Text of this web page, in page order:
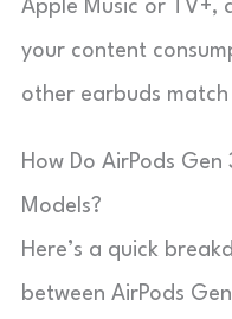
Apple Music or TV+,
your content
other earbuds
How Do AirPods
Models?
Here’s a quick
between AirPods